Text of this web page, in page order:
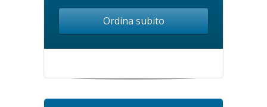
Ordina subito